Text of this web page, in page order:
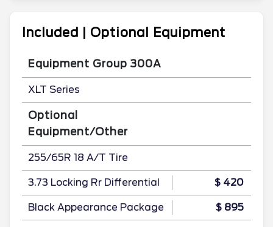
Included | Optional Equipment
Equipment Group 300A
XLT Series
Optional
Equipment/Other
255/65R 18 A/T Tire
3.73 Locking Rr Differential $ 420
Black Appearance Package $ 895